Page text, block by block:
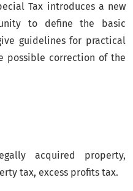
Tax introduces a new
to define the basic
guidelines for practical
possible correction of the
acquired property,
tax, excess profits tax.